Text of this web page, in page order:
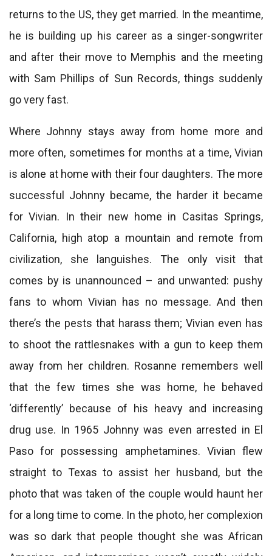
returns to the US, they get married. In the meantime,
he is building up his career as a singer-songwriter
and after their move to Memphis and the meeting
with Sam Phillips of Sun Records, things suddenly
go very fast.
Where Johnny stays away from home more and
more often, sometimes for months at a time, Vivian
is alone at home with their four daughters. The more
successful Johnny became, the harder it became
for Vivian. In their new home in Casitas Springs,
California, high atop a mountain and remote from
civilization, she languishes. The only visit that
comes by is unannounced – and unwanted: pushy
fans to whom Vivian has no message. And then
there’s the pests that harass them; Vivian even has
to shoot the rattlesnakes with a gun to keep them
away from her children. Rosanne remembers well
that the few times she was home, he behaved
‘differently’ because of his heavy and increasing
drug use. In 1965 Johnny was even arrested in El
Paso for possessing amphetamines. Vivian flew
straight to Texas to assist her husband, but the
photo that was taken of the couple would haunt her
for a long time to come. In the photo, her complexion
was so dark that people thought she was African